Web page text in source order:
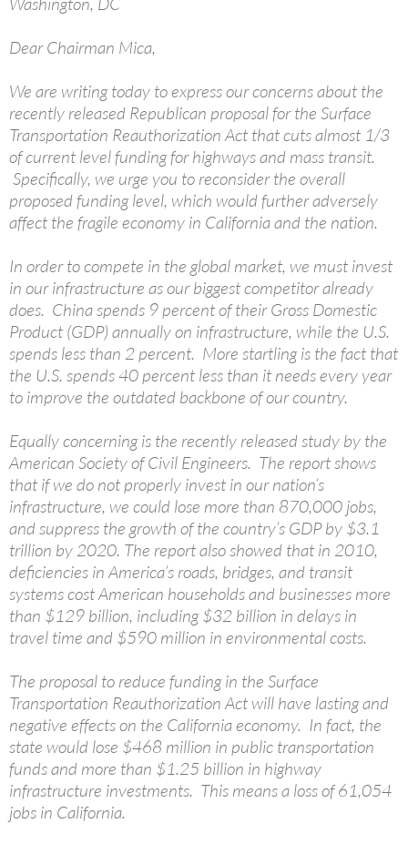
Dear Chairman Mica,
We are writing today to express our concerns about the
recently released Republican proposal for the Surface
Transportation Reauthorization Act that cuts almost 1/3
of current level funding for highways and mass transit.
Specifically, we urge you to reconsider the overall
proposed funding level, which would further adversely
affect the fragile economy in California and the nation.
In order to compete in the global market, we must invest
in our infrastructure as our biggest competitor already
does. China spends 9 percent of their Gross Domestic
Product (GDP) annually on infrastructure, while the U.S.
spends less than 2 percent. More startling is the fact that
the U.S. spends 40 percent less than it needs every year
to improve the outdated backbone of our country.
Equally concerning is the recently released study by the
American Society of Civil Engineers. The report shows
that if we do not properly invest in our nation’s
infrastructure, we could lose more than 870,000 jobs,
and suppress the growth of the country’s GDP by $3.1
trillion by 2020. The report also showed that in 2010,
deficiencies in America’s roads, bridges, and transit
systems cost American households and businesses more
than $129 billion, including $32 billion in delays in
travel time and $590 million in environmental costs.
The proposal to reduce funding in the Surface
Transportation Reauthorization Act will have lasting and
negative effects on the California economy. In fact, the
state would lose $468 million in public transportation
funds and more than $1.25 billion in highway
infrastructure investments. This means a loss of 61,054
jobs in California.